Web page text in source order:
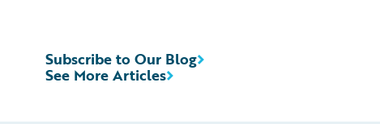
See More Articles
Subscribe to Our Blog